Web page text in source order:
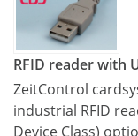
RFID reader with
ZeitControl
industrial RFID
Device Class)